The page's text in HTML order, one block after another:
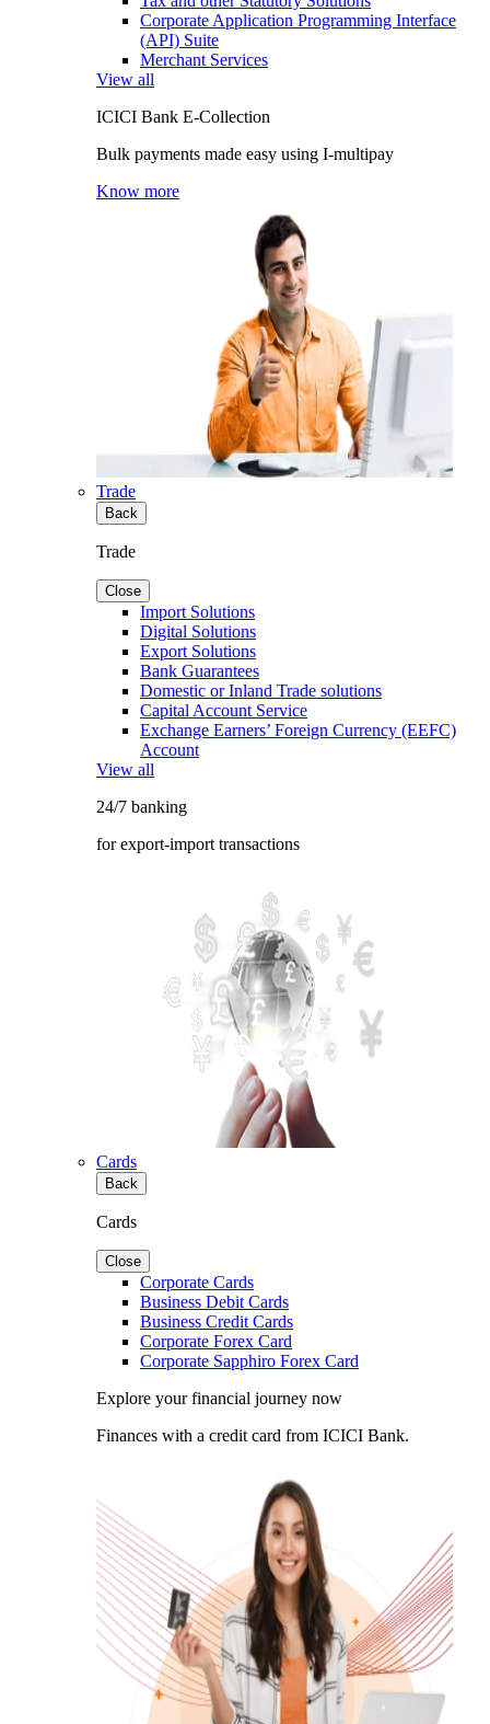
Corporate Application Programming Interface
(API) Suite
Merchant Services
View all
ICICI Bank E-Collection
Bulk payments made easy using I-multipay
Know more
Trade
Back
Trade
Close
Import Solutions
Digital Solutions
Export Solutions
Bank Guarantees
Domestic or Inland Trade solutions
Capital Account Service
Exchange Earners’ Foreign Currency (EEFC)
Account
View all
24/7 banking
for export-import transactions
Cards
Back
Cards
Close
Corporate Cards
Business Debit Cards
Business Credit Cards
Corporate Forex Card
Corporate Sapphiro Forex Card
Explore your financial journey now
Finances with a credit card from ICICI Bank.